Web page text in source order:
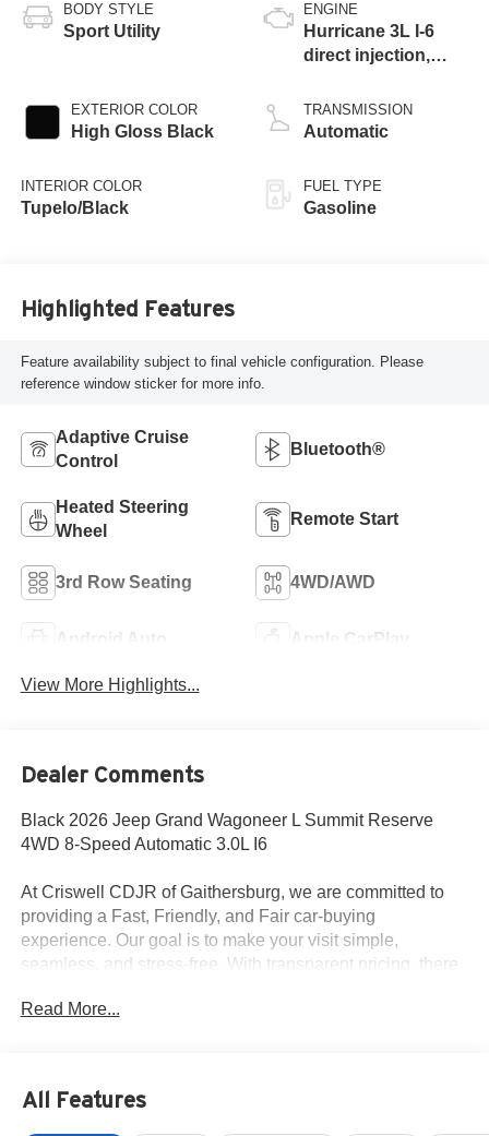
BODY STYLE
Sport Utility
EXTERIOR COLOR
High Gloss Black
INTERIOR COLOR
Tupelo/Black
ENGINE
Hurricane 3L I-6
direct injection,
valve control, twin
turbo, regular
TRANSMISSION
Automatic
FUEL TYPE
Gasoline
Highlighted Features
Feature availability subject to final vehicle configuration. Please
reference window sticker for more info.
Adaptive Cruise
Control
Bluetooth®
Heated Steering
Wheel
Remote Start
3rd Row Seating 4WD/AWD
Android Auto Apple CarPlay
View More Highlights...
Dealer Comments
Black 2026 Jeep Grand Wagoneer L Summit Reserve
4WD 8-Speed Automatic 3.0L I6
At Criswell CDJR of Gaithersburg, we are committed to
providing a Fast, Friendly, and Fair car-buying
experience. Our goal is to make your visit simple,
seamless, and stress-free. With transparent pricing, there
upfront deals. Contact us today to schedule an
First Dealership, we’re proud to deliver exceptional
service every time.
Read More...
All Features